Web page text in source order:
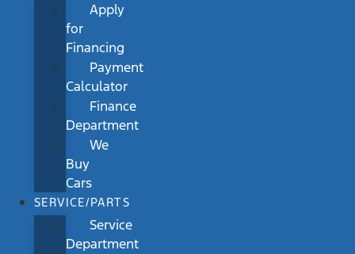
Apply
for
Financing
Payment
Calculator
Finance
Department
We
Buy
Cars
SERVICE/PARTS
Service
Department